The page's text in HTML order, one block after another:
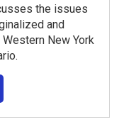
the issues
and
New York